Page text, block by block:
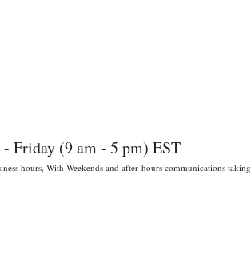
Friday (9 am - 5 pm) EST
hours, With Weekends and after-hours communications taking